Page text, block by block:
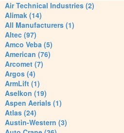
Air Technical Industries (2)
Alimak (14)
All Manufacturers (1)
Altec (97)
Amco Veba (5)
American (76)
Arcomet (7)
Argos (4)
ArmLift (1)
Aselkon (19)
Aspen Aerials (1)
Atlas (24)
Austin-Western (3)